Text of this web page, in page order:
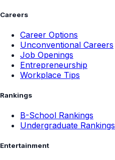
Careers
Career Options
Unconventional Careers
Job Openings
Entrepreneurship
Workplace Tips
Rankings
B-School Rankings
Undergraduate Rankings
Entertainment